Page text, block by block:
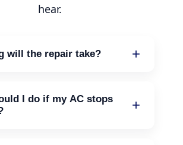
hear.
will the repair take?
a need for parts, it may
I do if my AC stops